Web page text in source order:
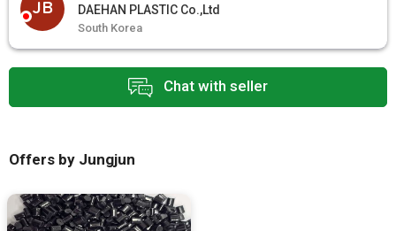
Chat with seller
JB DAEHAN PLASTIC Co.,Ltd
South Korea
Offers by Jungjun